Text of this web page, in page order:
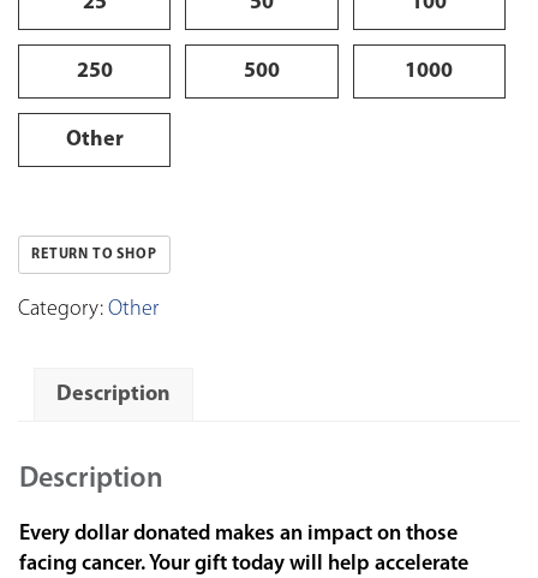
250 500 1000
Other
RETURN TO SHOP
Category: Other
Description
Description
Every dollar donated makes an impact on those
facing cancer. Your gift today will help accelerate